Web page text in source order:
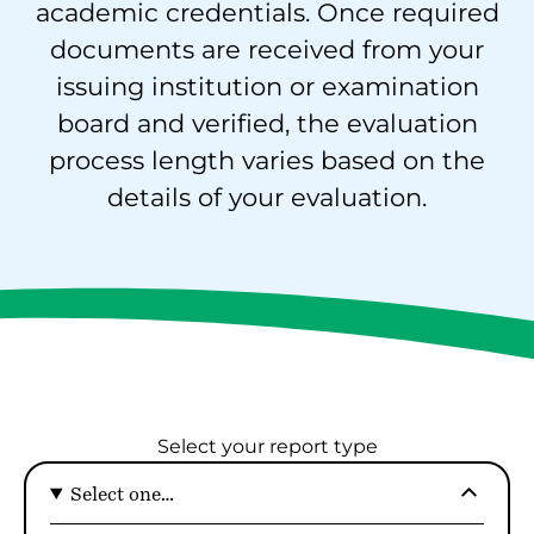
academic credentials. Once required
documents are received from your
issuing institution or examination
board and verified, the evaluation
process length varies based on the
details of your evaluation.
Select your report type
Select one…